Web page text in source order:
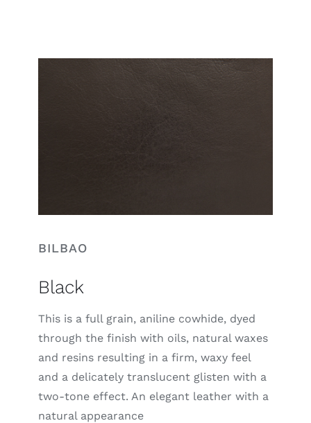
BILBAO
Black
This is a full grain, aniline cowhide, dyed
through the finish with oils, natural waxes
and resins resulting in a firm, waxy feel
and a delicately translucent glisten with a
two-tone effect. An elegant leather with a
natural appearance